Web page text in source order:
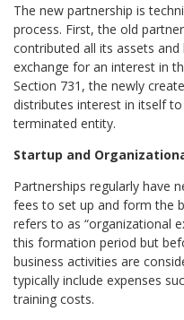
The new partnership is
process. First, the old
contributed all its assets
exchange for an interest in
Section 731, the newly
distributes interest in itself
terminated entity.
Startup and
Partnerships regularly have
fees to set up and form the
refers to as “organizational
this formation period but
business activities are
typically include expenses
training costs.